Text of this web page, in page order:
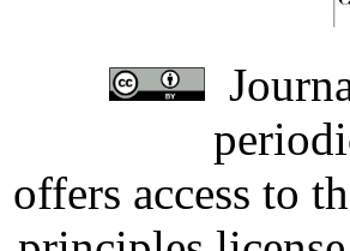
offers access to